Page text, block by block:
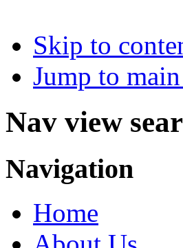
Skip to
Jump to
Nav view
Navigation
Home